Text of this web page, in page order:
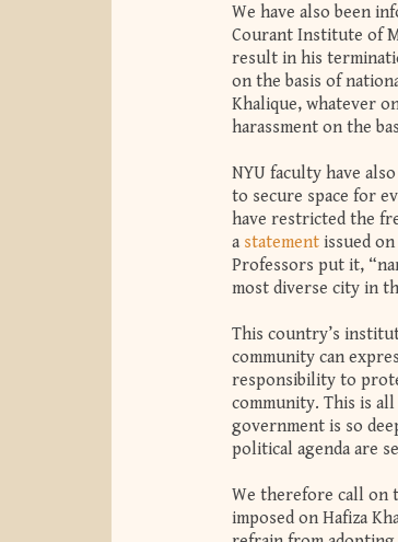
We have also been
Courant Institute of
result in his
on the basis of
Khalique, whatever
harassment on the
NYU faculty have
to secure space for
have restricted the
a statement issued
Professors put it,
most diverse city in
This country’s
community can
responsibility to
community. This is
government is so
political agenda are
We therefore call on
imposed on Hafiza